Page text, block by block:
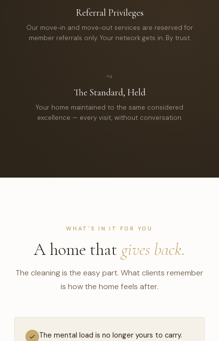
Referral Privileges
Our move-in and move-out services are reserved for
member referrals only. Your network gets in. By trust.
04
The Standard, Held
Your home maintained to the same considered
excellence — every visit, without conversation.
WHAT'S IN IT FOR YOU
A home that gives back.
The cleaning is the easy part. What clients remember
is how the home feels after.
The mental load is no longer yours to carry.